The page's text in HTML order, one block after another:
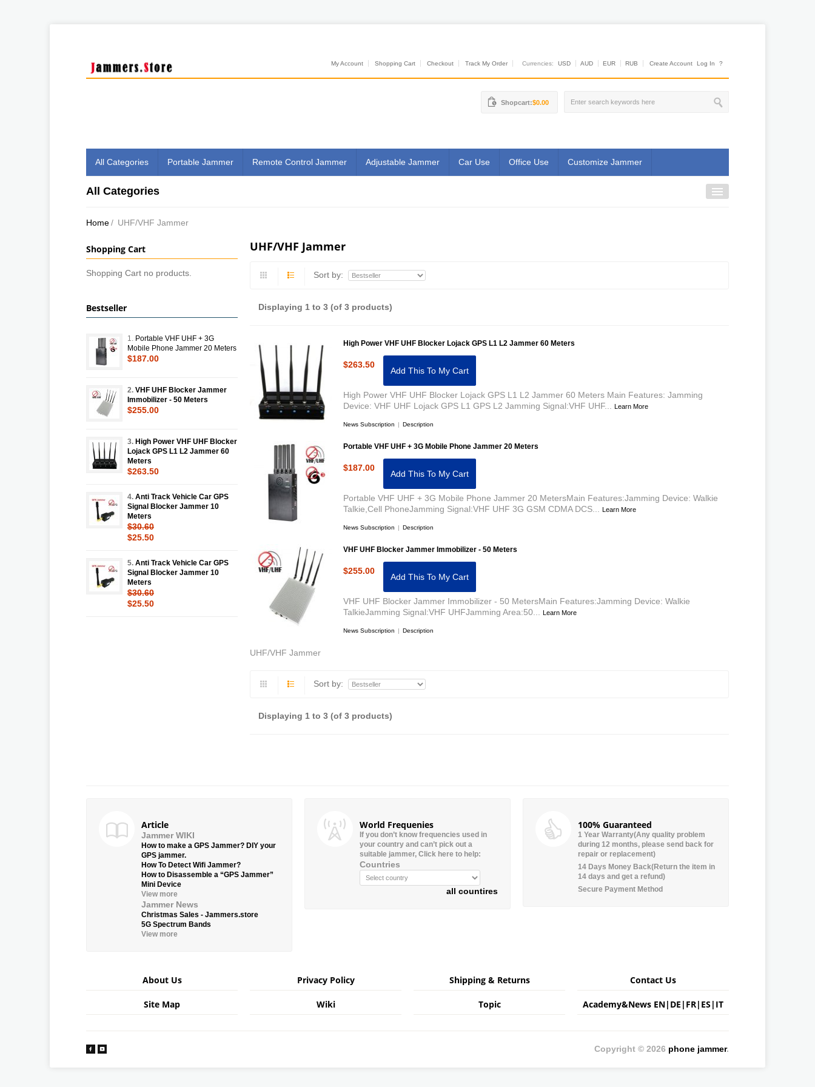
My Account Shopping Cart Checkout Track My Order Currencies: USD AUD EUR RUB Create Account Log In ?
Shopcart:$0.00
All Categories Portable Jammer Remote Control Jammer Adjustable Jammer Car Use Office Use Customize Jammer
All Categories
Home/ UHF/VHF Jammer
UHF/VHF Jammer
Sort by:
Displaying 1 to 3 (of 3 products)
High Power VHF UHF Blocker Lojack GPS L1 L2 Jammer 60 Meters
$263.50
Add This To My Cart
High Power VHF UHF Blocker Lojack GPS L1 L2 Jammer 60 Meters Main Features: Jamming
Device: VHF UHF Lojack GPS L1 GPS L2 Jamming Signal:VHF UHF...
Learn More
News Subscription | Description
Portable VHF UHF + 3G Mobile Phone Jammer 20 Meters
$187.00
Add This To My Cart
Portable VHF UHF + 3G Mobile Phone Jammer 20 MetersMain Features:Jamming Device: Walkie
Talkie,Cell PhoneJamming Signal:VHF UHF 3G GSM CDMA DCS...
Learn More
News Subscription | Description
VHF UHF Blocker Jammer Immobilizer - 50 Meters
$255.00
Add This To My Cart
VHF UHF Blocker Jammer Immobilizer - 50 MetersMain Features:Jamming Device: Walkie
TalkieJamming Signal:VHF UHFJamming Area:50...
Learn More
News Subscription | Description
UHF/VHF Jammer
Sort by:
Displaying 1 to 3 (of 3 products)
Shopping Cart
Shopping Cart no products.
Bestseller
1. Portable VHF UHF + 3G
Mobile Phone Jammer 20 Meters
$187.00
2. VHF UHF Blocker Jammer
Immobilizer - 50 Meters
$255.00
3. High Power VHF UHF Blocker
Lojack GPS L1 L2 Jammer 60
Meters
$263.50
4. Anti Track Vehicle Car GPS
Signal Blocker Jammer 10
Meters
$30.60
$25.50
5. Anti Track Vehicle Car GPS
Signal Blocker Jammer 10
Meters
$30.60
$25.50
Article
Jammer WIKI
How to make a GPS Jammer? DIY your
GPS jammer.
How To Detect Wifi Jammer?
How to Disassemble a “GPS Jammer”
Mini Device
View more
Jammer News
Christmas Sales - Jammers.store
5G Spectrum Bands
View more
World Frequenies
If you don’t know frequencies used in
your country and can’t pick out a
suitable jammer, Click here to help:
Countries
all countires
100% Guaranteed
1 Year Warranty(Any quality problem
during 12 months, please send back for
repair or replacement)
14 Days Money Back(Return the item in
14 days and get a refund)
Secure Payment Method
About Us Privacy Policy Shipping & Returns Contact Us
Site Map Wiki Topic Academy&News EN| DE | FR| ES | IT
Copyright © 2026 phone jammer.